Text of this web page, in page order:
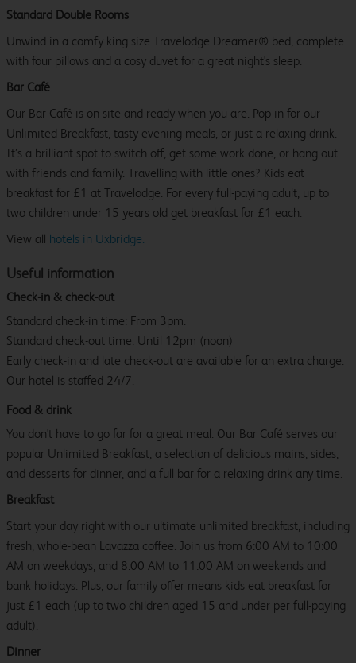
Standard Double Rooms
Unwind in a comfy king size Travelodge Dreamer® bed, complete
with four pillows and a cosy duvet for a great night's sleep.
Bar Café
Our Bar Café is on-site and ready when you are. Pop in for our
Unlimited Breakfast, tasty evening meals, or just a relaxing drink.
It’s a brilliant spot to switch off, get some work done, or hang out
with friends and family. Travelling with little ones? Kids eat
breakfast for £1 at Travelodge. For every full-paying adult, up to
two children under 15 years old get breakfast for £1 each.
View all hotels in Uxbridge.
Useful information
Check-in & check-out
Standard check-in time: From 3pm.
Standard check-out time: Until 12pm (noon)
Early check-in and late check-out are available for an extra charge.
Our hotel is staffed 24/7.
Food & drink
You don't have to go far for a great meal. Our Bar Café serves our
popular Unlimited Breakfast, a selection of delicious mains, sides,
and desserts for dinner, and a full bar for a relaxing drink any time.
Breakfast
Start your day right with our ultimate unlimited breakfast, including
fresh, whole-bean Lavazza coffee. Join us from 6:00 AM to 10:00
AM on weekdays, and 8:00 AM to 11:00 AM on weekends and
bank holidays. Plus, our family offer means kids eat breakfast for
just £1 each (up to two children aged 15 and under per full-paying
adult).
Dinner